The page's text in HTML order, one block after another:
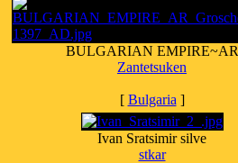
BULGARIAN EMPIRE~AR
Zantetsuken
[ Bulgaria ]
Ivan Sratsimir silve
stkar